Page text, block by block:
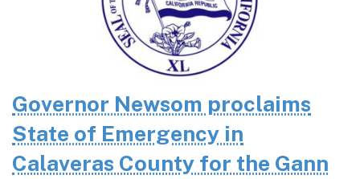
Governor Newsom proclaims
State of Emergency in
Calaveras County for the Gann